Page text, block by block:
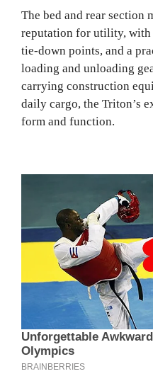
The bed and rear section
reputation for utility,
tie‑down points, and a
loading and unloading
carrying construction
daily cargo, the Triton’s
form and function.